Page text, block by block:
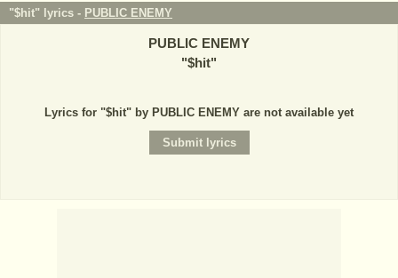
"$hit" lyrics - PUBLIC ENEMY
PUBLIC ENEMY
"$hit"
Lyrics for "$hit" by PUBLIC ENEMY are not available yet